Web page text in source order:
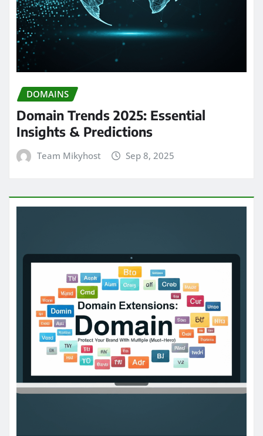
DOMAINS
Domain Trends 2025: Essential
Insights & Predictions
Team Mikyhost Sep 8, 2025